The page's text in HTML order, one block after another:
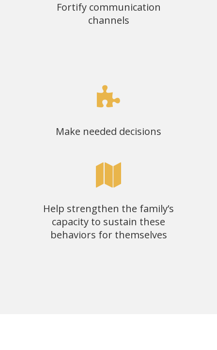
Fortify communication
channels
Make needed decisions
Help strengthen the family’s
capacity to sustain these
behaviors for themselves